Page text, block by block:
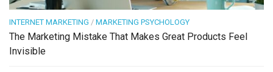
INTERNET MARKETING / MARKETING PSYCHOLOGY
The Marketing Mistake That Makes Great Products Feel
Invisible